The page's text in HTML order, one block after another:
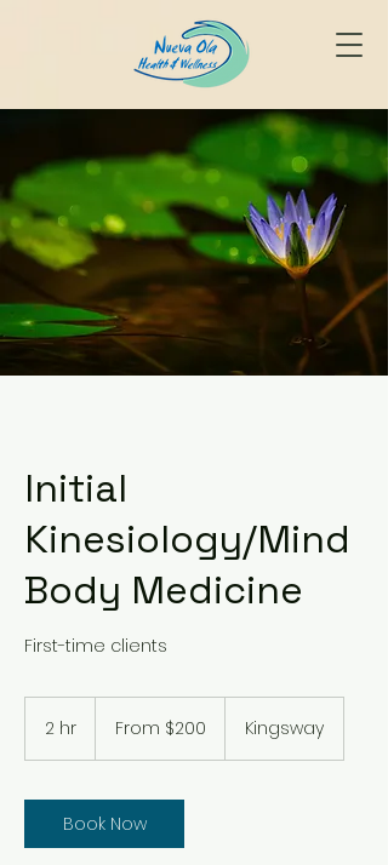
Initial
Kinesiology/Mind
Body Medicine
First-time clients
2 hr
Australian
From $200 Kingsway
Book Now